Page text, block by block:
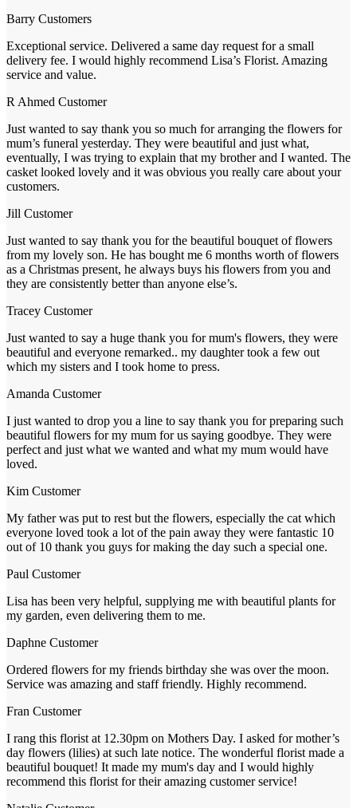
Barry Customers
Exceptional service. Delivered a same day request for a small
delivery fee. I would highly recommend Lisa’s Florist. Amazing
service and value.
R Ahmed Customer
Just wanted to say thank you so much for arranging the flowers for
mum’s funeral yesterday. They were beautiful and just what,
eventually, I was trying to explain that my brother and I wanted. The
casket looked lovely and it was obvious you really care about your
customers.
Jill Customer
Just wanted to say thank you for the beautiful bouquet of flowers
from my lovely son. He has bought me 6 months worth of flowers
as a Christmas present, he always buys his flowers from you and
they are consistently better than anyone else’s.
Tracey Customer
Just wanted to say a huge thank you for mum's flowers, they were
beautiful and everyone remarked.. my daughter took a few out
which my sisters and I took home to press.
Amanda Customer
I just wanted to drop you a line to say thank you for preparing such
beautiful flowers for my mum for us saying goodbye. They were
perfect and just what we wanted and what my mum would have
loved.
Kim Customer
My father was put to rest but the flowers, especially the cat which
everyone loved took a lot of the pain away they were fantastic 10
out of 10 thank you guys for making the day such a special one.
Paul Customer
Lisa has been very helpful, supplying me with beautiful plants for
my garden, even delivering them to me.
Daphne Customer
Ordered flowers for my friends birthday she was over the moon.
Service was amazing and staff friendly. Highly recommend.
Fran Customer
I rang this florist at 12.30pm on Mothers Day. I asked for mother’s
day flowers (lilies) at such late notice. The wonderful florist made a
beautiful bouquet! It made my mum's day and I would highly
recommend this florist for their amazing customer service!